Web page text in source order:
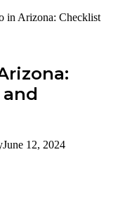
in Arizona: Checklist
June 12, 2024